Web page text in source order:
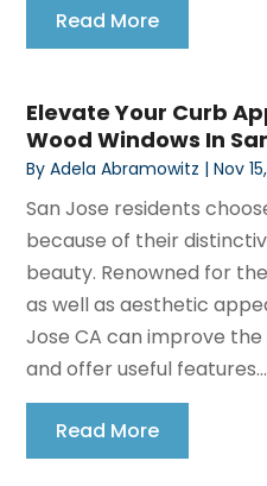
Read More
Elevate Your Curb
Wood Windows In
ByAdela Abramowitz |Nov
San Jose residents
because of their
beauty. Renowned for
as well as aesthetic
Jose CA can improve
and offer useful
Read More